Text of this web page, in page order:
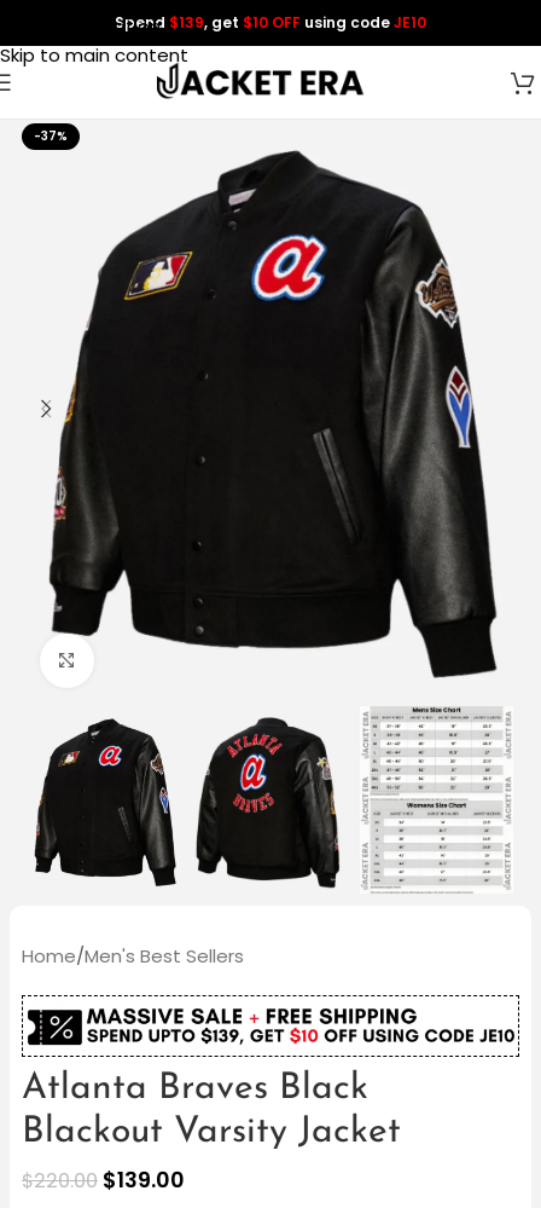
Skip to navigation
Skip to main content
Spend $139, get $10 OFF using codeJE10
-37%
Home/Men's Best Sellers
Atlanta Braves Black
Blackout Varsity Jacket
$220.00 $139.00